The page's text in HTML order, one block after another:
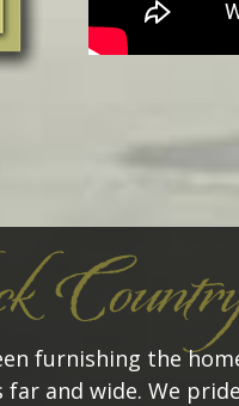
furnishing the
and wide. We